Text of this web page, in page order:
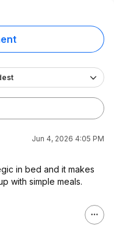
Jun 4, 2026 4:05 PM
in bed and it makes
with simple meals.